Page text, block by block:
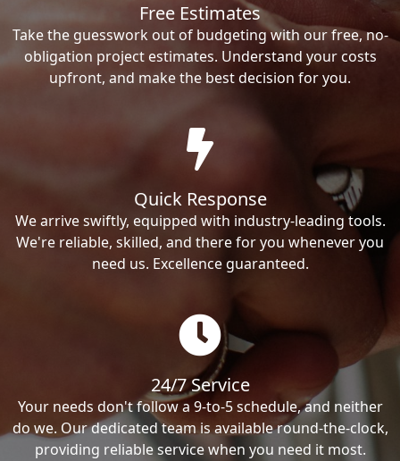
Free Estimates
Take the guesswork out of budgeting with our free, no-
obligation project estimates. Understand your costs
upfront, and make the best decision for you.
Quick Response
We arrive swiftly, equipped with industry-leading tools.
We're reliable, skilled, and there for you whenever you
need us. Excellence guaranteed.
24/7 Service
Your needs don't follow a 9-to-5 schedule, and neither
do we. Our dedicated team is available round-the-clock,
providing reliable service when you need it most.